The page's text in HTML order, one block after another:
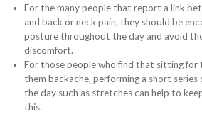
For the many people that report a link
and back or neck pain, they should be
posture throughout the day and avoid
discomfort.
For those people who find that sitting for
them backache, performing a short
the day such as stretches can help to
this.